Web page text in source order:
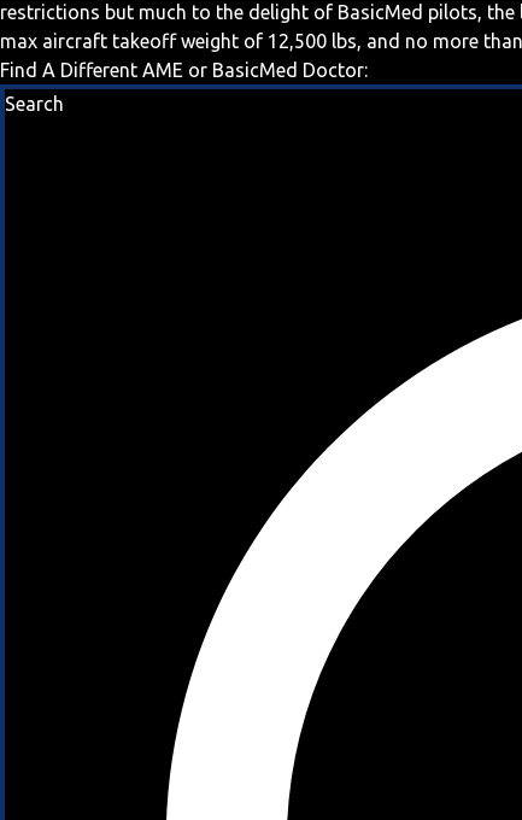
restrictions but much to the delight of BasicMed pilots,
max aircraft takeoff weight of 12,500 lbs, and no more
Find A Different AME or BasicMed Doctor:
Search